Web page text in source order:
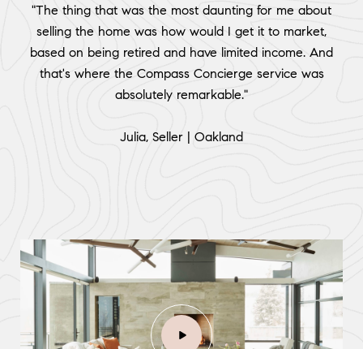
"The thing that was the most daunting for me about
selling the home was how would I get it to market,
based on being retired and have limited income. And
that's where the Compass Concierge service was
absolutely remarkable."
​​​​​​​Julia, Seller | Oakland